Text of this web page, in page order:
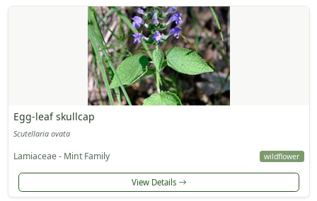
Egg-leaf skullcap
Scutellaria ovata
Lamiaceae - Mint Family wildflower
View Details